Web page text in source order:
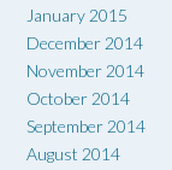
January 2015
December 2014
November 2014
October 2014
September 2014
August 2014